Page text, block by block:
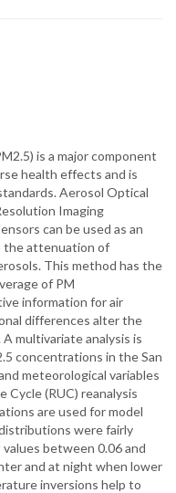
is a major component
health effects and is
Aerosol Optical
Imaging
can be used as an
the attenuation of
This method has the
of PM
information for air
differences alter the
multivariate analysis is
concentrations in the San
meteorological variables
Cycle (RUC) reanalysis
are used for model
were fairly
values between 0.06 and
and at night when lower
inversions help to